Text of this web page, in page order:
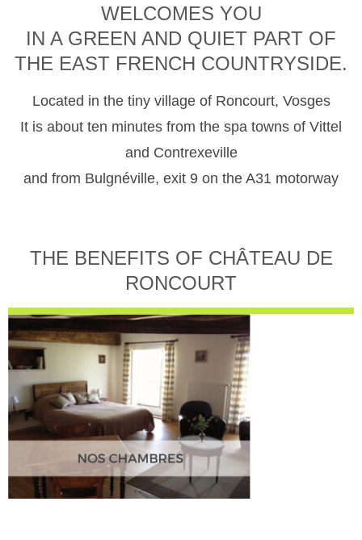
WELCOMES YOU
IN A GREEN AND QUIET PART OF
THE EAST FRENCH COUNTRYSIDE.
Located in the tiny village of Roncourt, Vosges
It is about ten minutes from the spa towns of Vittel
and Contrexeville
and from Bulgnéville, exit 9 on the A31 motorway
THE BENEFITS OF CHÂTEAU DE
RONCOURT